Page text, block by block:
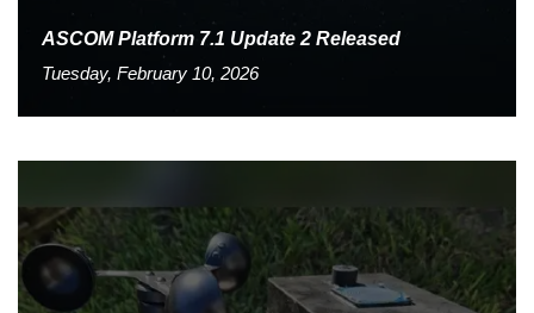
ASCOM Platform 7.1 Update 2 Released
Tuesday, February 10, 2026